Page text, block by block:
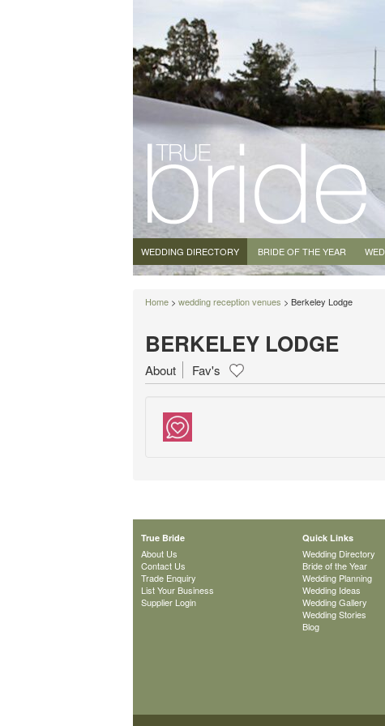
WEDDING DIRECTORY BRIDE OF THE YEAR
Home > wedding reception venues > Berkeley Lodge
BERKELEY LODGE
About Fav's
True Bride
About Us
Contact Us
Trade Enquiry
List Your Business
Supplier Login
Quick Links
Wedding Directory
Bride of the Year
Wedding Planning
Wedding Ideas
Wedding Gallery
Wedding Stories
Blog